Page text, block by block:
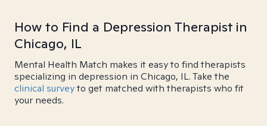
How to Find a Depression Therapist in
Chicago, IL
Mental Health Match makes it easy to find therapists
specializing in depression in Chicago, IL. Take the
clinical surveyto get matched with therapists who fit
your needs.